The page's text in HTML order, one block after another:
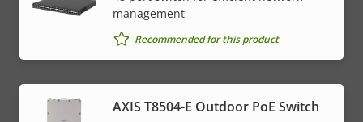
management
Recommended for this product
AXIS T8504-E Outdoor PoE Switch